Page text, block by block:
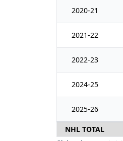
2020-21
2021-22
2022-23
2024-25
2025-26
NHL TOTAL